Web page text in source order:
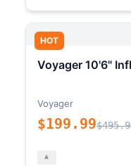
HOT
Voyager 10'6"
Voyager
$199.99